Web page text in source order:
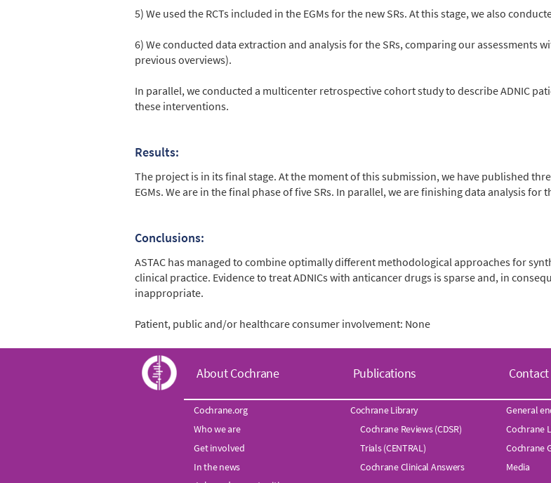
5) We used the RCTs included in the EGMs for the new SRs. At this stage, we also
6) We conducted data extraction and analysis for the SRs, comparing our assessments
previous overviews).
In parallel, we conducted a multicenter retrospective cohort study to describe ADNIC
these interventions.
Results:
The project is in its final stage. At the moment of this submission, we have published
EGMs. We are in the final phase of five SRs. In parallel, we are finishing data analysis for
Conclusions:
ASTAC has managed to combine optimally different methodological approaches for
clinical practice. Evidence to treat ADNICs with anticancer drugs is sparse and, in
inappropriate.
Patient, public and/or healthcare consumer involvement: None
C
o
c
About Cochrane
Cochrane.org
Who we are
Get involved
In the news
Publications
Cochrane Library
Cochrane Reviews (CDSR)
Trials (CENTRAL)
Cochrane Clinical Answers
Contact
General
Cochrane
Cochrane
Media